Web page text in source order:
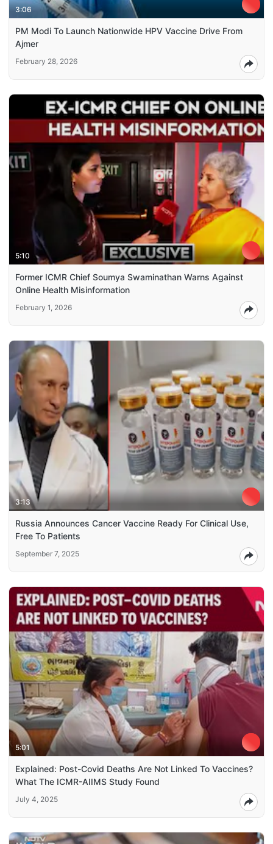
3:06
PM Modi To Launch Nationwide HPV Vaccine Drive From
Ajmer
February 28, 2026
5:10
Former ICMR Chief Soumya Swaminathan Warns Against
Online Health Misinformation
February 1, 2026
3:13
Russia Announces Cancer Vaccine Ready For Clinical Use,
Free To Patients
September 7, 2025
5:01
Explained: Post-Covid Deaths Are Not Linked To Vaccines?
What The ICMR-AIIMS Study Found
July 4, 2025